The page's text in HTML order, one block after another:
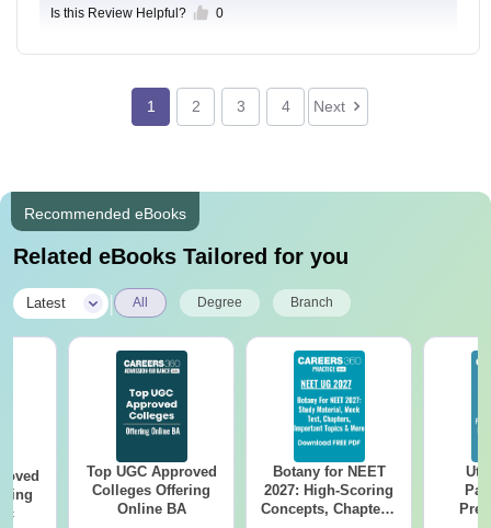
Is this Review Helpful? 0
1 2 3 4 Next
Recommended eBooks
Related eBooks Tailored for you
Latest All Degree Branch
Top UGC Approved
Colleges Offering
Online BA
Botany for NEET
2027: High-Scoring
Concepts, Chapters,